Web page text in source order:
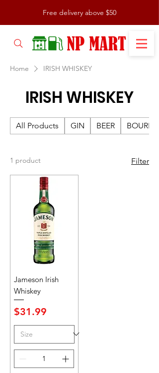
Free delivery above $50
Home IRISH WHISKEY
IRISH WHISKEY
All Products GIN BEER
1 product Filter
Jameson Irish
Whiskey
Price
$31.99